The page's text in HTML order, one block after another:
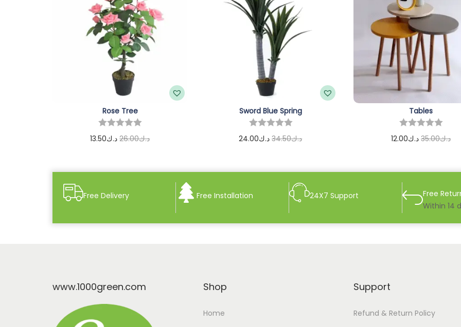
Rose Tree
د.ك26.00 د.ك13.50
Sword Blue Spring
د.ك34.50 د.ك24.00
Tables
د.ك35.00 د.ك12.00
Free Delivery Free Installation 24X7 Support
Free
Within 14
www.1000green.com Shop
Home
Support
Refund & Return Policy